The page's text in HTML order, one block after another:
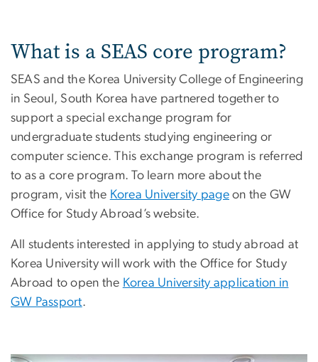
What is a SEAS core program?
SEAS and the Korea University College of Engineering
in Seoul, South Korea have partnered together to
support a special exchange program for
undergraduate students studying engineering or
computer science. This exchange program is referred
to as a core program. To learn more about the
program, visit the Korea University page on the GW
Office for Study Abroad’s website.
All students interested in applying to study abroad at
Korea University will work with the Office for Study
Abroad to open the Korea University application in
GW Passport.